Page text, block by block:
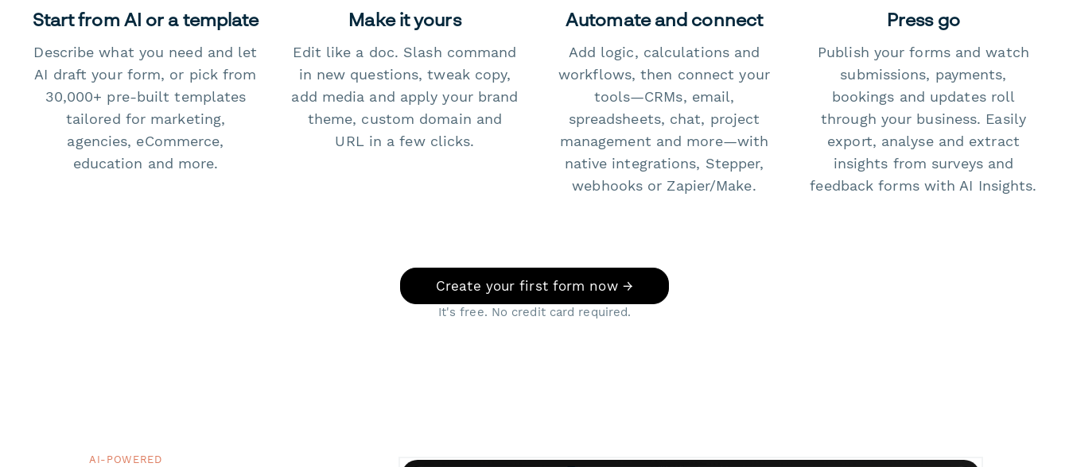
Start from AI or a template
Describe what you need and let
AI draft your form, or pick from
30,000+ pre-built templates
tailored for marketing,
agencies, eCommerce,
education and more.
Make it yours
Edit like a doc. Slash command
in new questions, tweak copy,
add media and apply your brand
theme, custom domain and
URL in a few clicks.
Automate and connect
Add logic, calculations and
workflows, then connect your
tools—CRMs, email,
spreadsheets, chat, project
management and more—with
native integrations, Stepper,
webhooks or Zapier/Make.
Press go
Publish your forms and watch
submissions, payments,
bookings and updates roll
through your business. Easily
export, analyse and extract
insights from surveys and
feedback forms with AI Insights.
Create your first form now →
It's free. No credit card required.
AI-POWERED